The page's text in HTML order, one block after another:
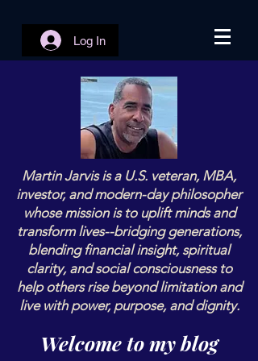
Log In
Martin Jarvis is a U.S. veteran, MBA,
investor, and modern-day philosopher
whose mission is to uplift minds and
transform lives--bridging generations,
blending financial insight, spiritual
clarity, and social consciousness to
help others rise beyond limitation and
live with power, purpose, and dignity.
Welcome to my blog